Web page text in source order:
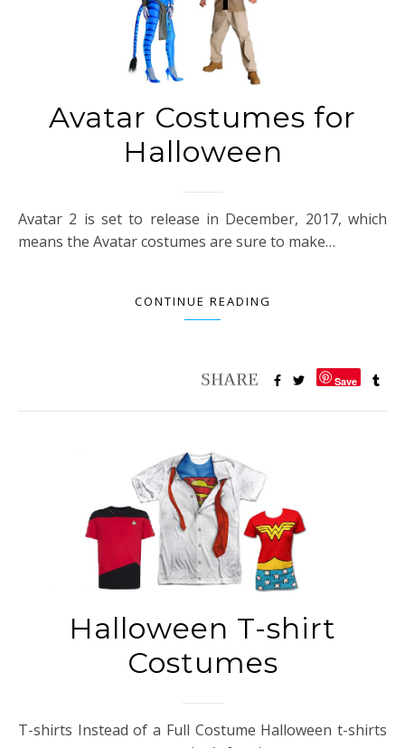
Avatar Costumes for
Halloween
Avatar 2 is set to release in December, 2017, which
means the Avatar costumes are sure to make…
CONTINUE READING
Save
Halloween T-shirt
Costumes
T-shirts Instead of a Full Costume Halloween t-shirts